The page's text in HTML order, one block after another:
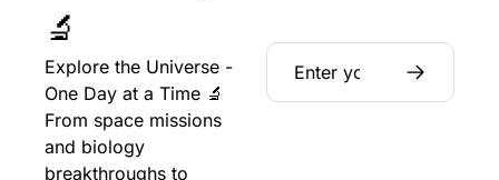
🔬
Explore the Universe -
One Day at a Time 🔬
From space missions
and biology
breakthroughs to